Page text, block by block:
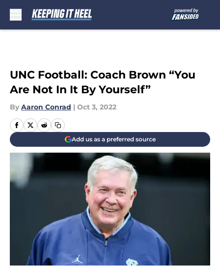
UNC Football: Coach Brown “You
Are Not In It By Yourself”
By Aaron Conrad | Oct 3, 2022
Add us as a preferred source